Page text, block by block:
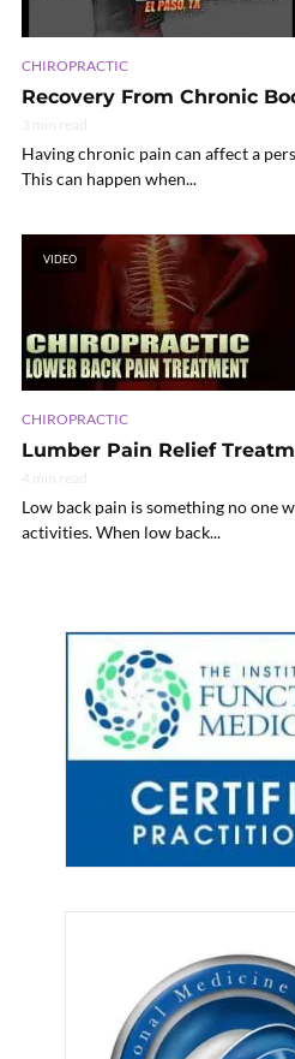
CHIROPRACTIC
Recovery From Chronic
Having chronic pain can affect a
This can happen when...
VIDEO
CHIROPRACTIC
Lumber Pain Relief
Low back pain is something no one
activities. When low back...